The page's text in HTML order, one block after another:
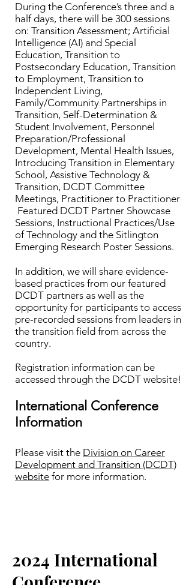
During the Conference’s three and a
half days, there will be 300 sessions
on: Transition Assessment; Artificial
Intelligence (AI) and Special
Education, Transition to
Postsecondary Education, Transition
to Employment, Transition to
Independent Living,
Family/Community Partnerships in
Transition, Self-Determination &
Student Involvement, Personnel
Preparation/Professional
Development, Mental Health Issues,
Introducing Transition in Elementary
School, Assistive Technology &
Transition, DCDT Committee
Meetings, Practitioner to Practitioner
Featured DCDT Partner Showcase
Sessions, Instructional Practices/Use
of Technology and the Sitlington
Emerging Research Poster Sessions.
In addition, we will share evidence-
based practices from our featured
DCDT partners as well as the
opportunity for participants to access
pre-recorded sessions from leaders in
the transition field from across the
country.
Registration information can be
accessed through the DCDT website!​
International Conference
Information
Please visit the Division on Career
Development and Transition (DCDT)
website for more information.
2024 International